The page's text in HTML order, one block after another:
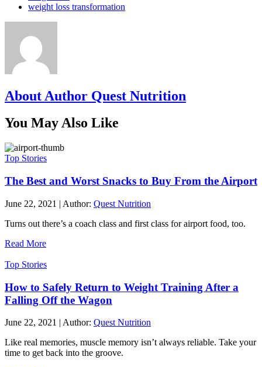
weight loss transformation
About Author Quest Nutrition
You May Also Like
Top Stories
The Best and Worst Snacks to Buy From the Airport
June 22, 2021 | Author: Quest Nutrition
Turns out there’s a coach class and first class for airport food, too.
Read More
Top Stories
How to Safely Return to Weight Training After a
Falling Off the Wagon
June 22, 2021 | Author: Quest Nutrition
Like real memories, muscle memory isn’t always reliable. Take your
time to get back into the groove.